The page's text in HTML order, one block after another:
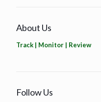
About Us
Track | Monitor | Review
Follow Us